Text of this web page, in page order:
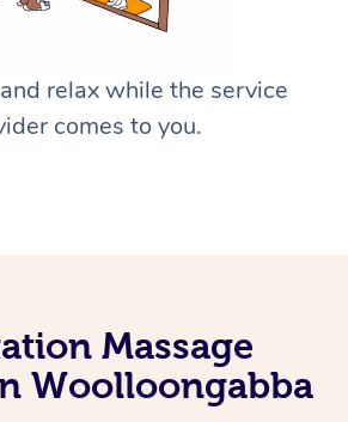
relax while the service
comes to you.
Massage
Woolloongabba